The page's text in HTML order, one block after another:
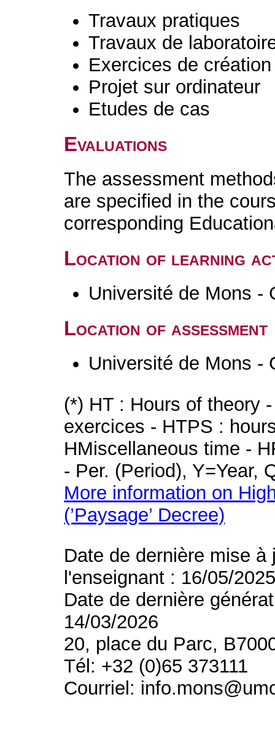
Travaux pratiques
Travaux de
Exercices de
Projet sur ordinateur
Etudes de cas
Evaluations
The assessment
are specified in the
corresponding
Location of learning
Université de Mons -
Location of assessment
Université de Mons -
(*) HT : Hours of theory
exercices - HTPS :
HMiscellaneous time -
- Per. (Period), Y=Year,
More information on
(’Paysage’ Decree)
Date de dernière mise
l'enseignant : 16/05/
Date de dernière
14/03/2026
20, place du Parc,
Tél: +32 (0)65 373111
Courriel: